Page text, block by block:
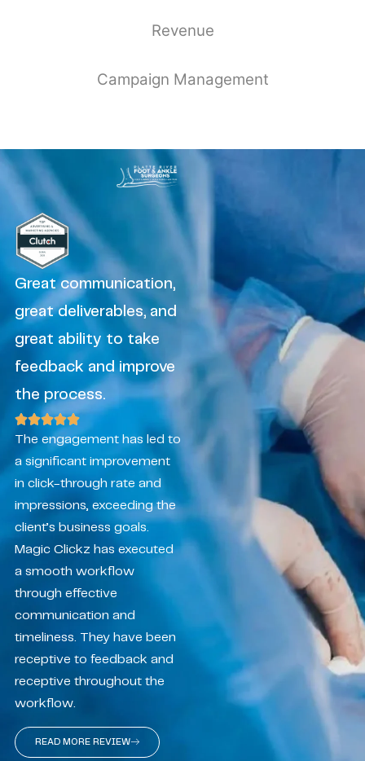
Revenue
Campaign Management
Great communication,
great deliverables, and
great ability to take
feedback and improve
the process.
The engagement has led to
a significant improvement
in click-through rate and
impressions, exceeding the
client’s business goals.
Magic Clickz has executed
a smooth workflow
through effective
communication and
timeliness. They have been
receptive to feedback and
receptive throughout the
workflow.
READ MORE REVIEW